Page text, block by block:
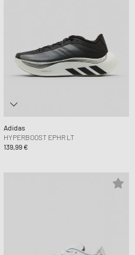
Adidas
HYPERBOOST EPHR LT
139,99 €